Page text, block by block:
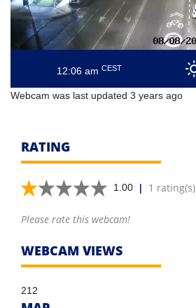
12:06 amCEST
Webcam was last updated 3 years ago
RATING
1.00 | 1 rating(s)
Please rate this webcam!
WEBCAM VIEWS
212